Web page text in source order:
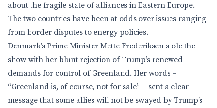
about the fragile state of alliances in Eastern Europe.
The two countries have been at odds over issues ranging
from border disputes to energy policies.
Denmark’s Prime Minister Mette Frederiksen stole the
show with her blunt rejection of Trump’s renewed
demands for control of Greenland. Her words –
“Greenland is, of course, not for sale” – sent a clear
message that some allies will not be swayed by Trump’s